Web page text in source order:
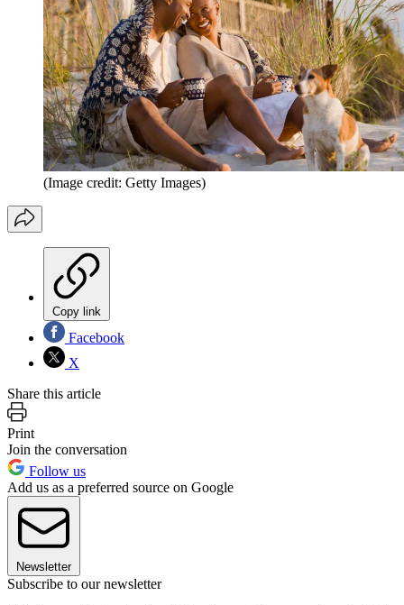
(Image credit: Getty Images)
Copy link
Facebook
X
Share this article
Print
Join the conversation
Follow us
Add us as a preferred source on Google
Newsletter
Subscribe to our newsletter